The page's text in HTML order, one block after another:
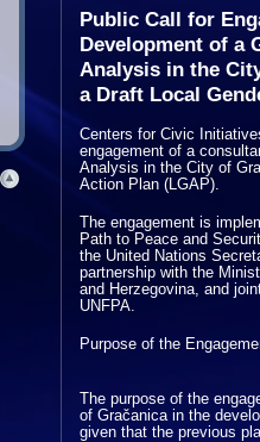
Public Call for
Development of a
Analysis in the
a Draft Local
Centers for Civic
engagement of a
Analysis in the City of
Action Plan (LGAP).
The engagement is
Path to Peace and
the United Nations
partnership with the
and Herzegovina, and
UNFPA.
Purpose of the
The purpose of the
of Gračanica in the
given that the previous